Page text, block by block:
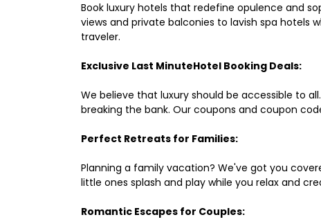
Book luxury hotels that redefine opulence and
views and private balconies to lavish spa
traveler.
Exclusive Last MinuteHotel Booking Deals:
We believe that luxury should be accessible to
breaking the bank. Our coupons and coupon
Perfect Retreats for Families:
Planning a family vacation? We've got you
little ones splash and play while you relax and
Romantic Escapes for Couples: